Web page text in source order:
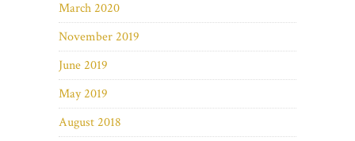
March 2020
November 2019
June 2019
May 2019
August 2018